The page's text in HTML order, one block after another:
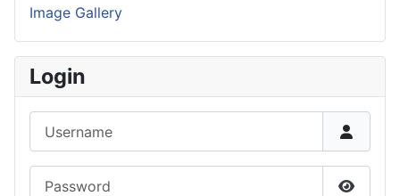
Image Gallery
Login